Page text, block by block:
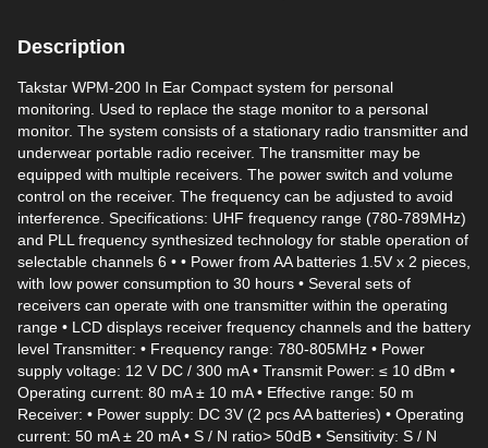
Description
Takstar WPM-200 In Ear Compact system for personal
monitoring. Used to replace the stage monitor to a personal
monitor. The system consists of a stationary radio transmitter and
underwear portable radio receiver. The transmitter may be
equipped with multiple receivers. The power switch and volume
control on the receiver. The frequency can be adjusted to avoid
interference. Specifications: UHF frequency range (780-789MHz)
and PLL frequency synthesized technology for stable operation of
selectable channels 6 • • Power from AA batteries 1.5V x 2 pieces,
with low power consumption to 30 hours • Several sets of
receivers can operate with one transmitter within the operating
range • LCD displays receiver frequency channels and the battery
level Transmitter: • Frequency range: 780-805MHz • Power
supply voltage: 12 V DC / 300 mA • Transmit Power: ≤ 10 dBm •
Operating current: 80 mA ± 10 mA • Effective range: 50 m
Receiver: • Power supply: DC 3V (2 pcs AA batteries) • Operating
current: 50 mA ± 20 mA • S / N ratio> 50dB • Sensitivity: S / N